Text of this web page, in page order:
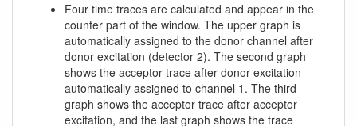
Four time traces are calculated and appear in the
counter part of the window. The upper graph is
automatically assigned to the donor channel after
donor excitation (detector 2). The second graph
shows the acceptor trace after donor excitation –
automatically assigned to channel 1. The third
graph shows the acceptor trace after acceptor
excitation, and the last graph shows the trace